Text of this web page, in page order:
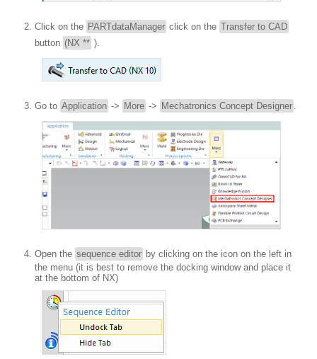
Click on the PARTdataManager click on the Transfer to CAD
button (NX ** ).
Go to Application -> More -> Mechatronics Concept Designer .
Open the sequence editor by clicking on the icon on the left in
the menu (it is best to remove the docking window and place it
at the bottom of NX)